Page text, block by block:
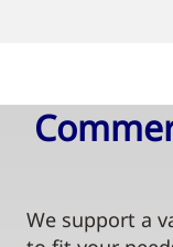
We support a